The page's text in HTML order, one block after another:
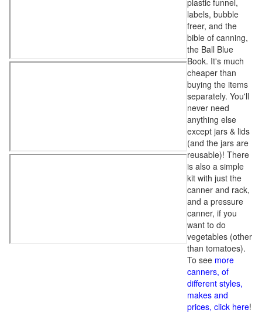
plastic funnel,
labels, bubble
freer, and the
bible of canning,
the Ball Blue
Book. It's much
cheaper than
buying the items
separately. You'll
never need
anything else
except jars & lids
(and the jars are
reusable)! There
is also a simple
kit with just the
canner and rack,
and a pressure
canner, if you
want to do
vegetables (other
than tomatoes).
To see more
canners, of
different styles,
makes and
prices, click here!